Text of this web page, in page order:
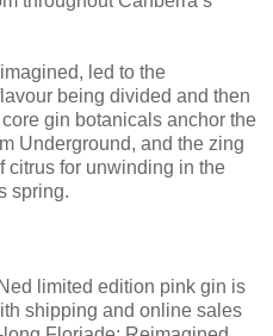
led to the
being divided and then
gin botanicals anchor the
Underground, and the zing
citrus for unwinding in the
spring.
limited edition pink gin is
shipping and online sales